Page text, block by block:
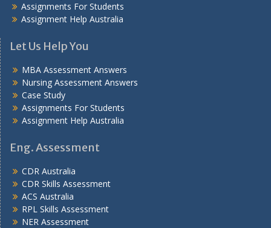
Assignments For Students
Assignment Help Australia
Let Us Help You
MBA Assessment Answers
Nursing Assessment Answers
Case Study
Assignments For Students
Assignment Help Australia
Eng. Assessment
CDR Australia
CDR Skills Assessment
ACS Australia
RPL Skills Assessment
NER Assessment